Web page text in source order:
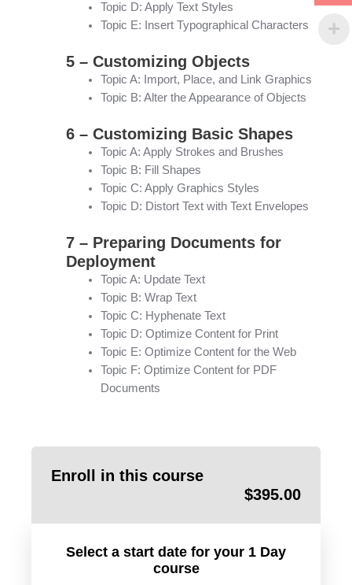
Topic D: Apply Text Styles
Topic E: Insert Typographical Characters
5 – Customizing Objects
Topic A: Import, Place, and Link Graphics
Topic B: Alter the Appearance of Objects
6 – Customizing Basic Shapes
Topic A: Apply Strokes and Brushes
Topic B: Fill Shapes
Topic C: Apply Graphics Styles
Topic D: Distort Text with Text Envelopes
7 – Preparing Documents for
Deployment
Topic A: Update Text
Topic B: Wrap Text
Topic C: Hyphenate Text
Topic D: Optimize Content for Print
Topic E: Optimize Content for the Web
Topic F: Optimize Content for PDF
Documents
Enroll in this course
$395.00
Select a start date for your 1 Day
course